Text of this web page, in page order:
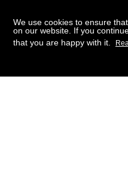
We use cookies to ensure
on our website. If you
that you are happy with it.